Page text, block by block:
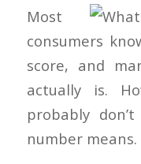
Most
consumers
score, and
actually is.
probably
number means.